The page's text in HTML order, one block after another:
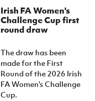
Irish FA Women's
Challenge Cup first
round draw
The draw has been
made for the First
Round of the 2026 Irish
FA Women's Challenge
Cup.